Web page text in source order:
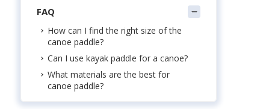
FAQ
How can I find the right size of the
canoe paddle?
Can I use kayak paddle for a canoe?
What materials are the best for
canoe paddle?